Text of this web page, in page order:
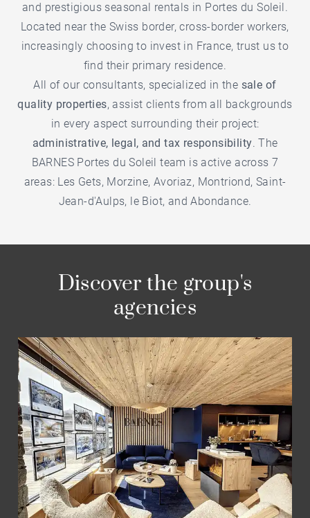
and prestigious seasonal rentals in Portes du Soleil.
Located near the Swiss border, cross-border workers,
increasingly choosing to invest in France, trust us to
find their primary residence.
All of our consultants, specialized in the sale of
quality properties, assist clients from all backgrounds
in every aspect surrounding their project:
administrative, legal, and tax responsibility. The
BARNES Portes du Soleil team is active across 7
areas: Les Gets, Morzine, Avoriaz, Montriond, Saint-
Jean-d'Aulps, le Biot, and Abondance.
Discover the group's
agencies